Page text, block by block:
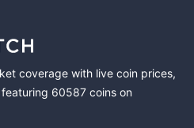
coverage with live coin prices,
60587 coins on